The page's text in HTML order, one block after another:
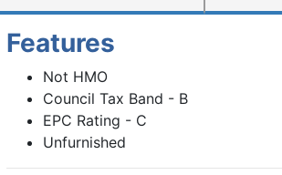
Features
Not HMO
Council Tax Band - B
EPC Rating - C
Unfurnished